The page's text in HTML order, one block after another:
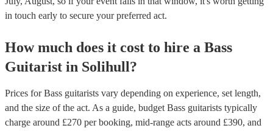
in touch early to secure your preferred act.
How much does it cost to hire a Bass
Guitarist in Solihull?
Prices forBass guitarists vary depending on experience, set length,
and the size of the act. As a guide, budget Bass guitarists typically
charge around £270 per booking, mid-range acts around £390, and